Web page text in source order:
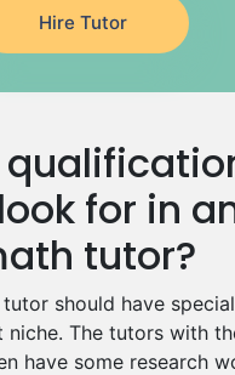
Politics Tutors
Tutors
Tutors
Tutors
Tutors
Hire Tutor
for in
tutor?
should have
niche. The tutors with
have some research